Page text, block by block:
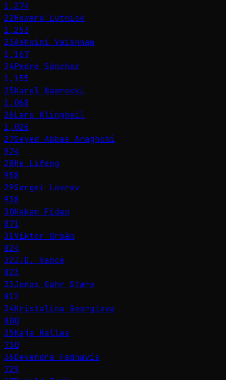
1,274
22Howard Lutnick
1,253
23Ashwini Vaishnaw
1,167
24Pedro Sánchez
1,155
25Karol Nawrocki
1,068
26Lars Klingbeil
1,026
27Seyed Abbas Araghchi
974
28He Lifeng
958
29Sergei Lavrov
938
30Hakan Fidan
871
31Viktor Orbán
824
32J.D. Vance
823
33Jonas Gahr Støre
812
34Kristalina Georgieva
800
35Kaja Kallas
730
36Devendra Fadnavis
729